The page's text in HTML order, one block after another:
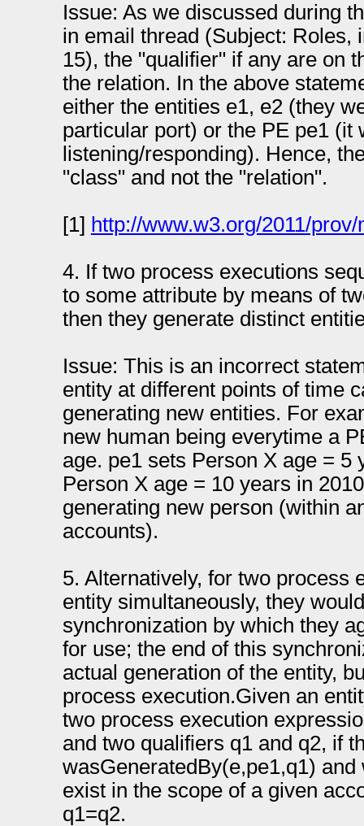
Issue: As we discussed during
in email thread (Subject: Roles,
15), the "qualifier" if any are on
the relation. In the above
either the entities e1, e2 (they
particular port) or the PE pe1 (it
listening/responding). Hence,
"class" and not the "relation".
[1] http://www.w3.org/2011/
4. If two process executions
to some attribute by means of
then they generate distinct
Issue: This is an incorrect
entity at different points of time
generating new entities. For
new human being everytime a
age. pe1 sets Person X age = 5
Person X age = 10 years in
generating new person (within
accounts).
5. Alternatively, for two process
entity simultaneously, they
synchronization by which they
for use; the end of this
actual generation of the entity,
process execution.Given an
two process execution
and two qualifiers q1 and q2, if
wasGeneratedBy(e,pe1,q1)
exist in the scope of a given
q1=q2.